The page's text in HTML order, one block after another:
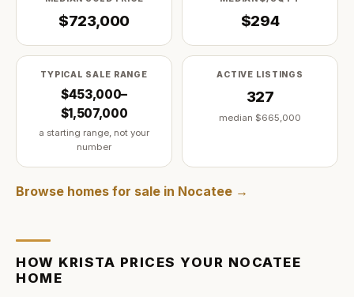
$723,000 $294
TYPICAL SALE RANGE
$453,000–
$1,507,000
a starting range, not your
number
ACTIVE LISTINGS
327
median $665,000
Browse homes for sale in Nocatee →
HOW KRISTA PRICES YOUR NOCATEE
HOME